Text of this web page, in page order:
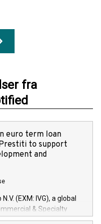
fra
euro term loan
to support
and
(EXM: IVG), a global
& Specialty
Services arenas,